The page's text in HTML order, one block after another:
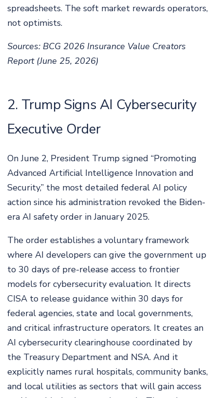
spreadsheets. The soft market rewards operators,
not optimists.
Sources: BCG 2026 Insurance Value Creators
Report (June 25, 2026)
2. Trump Signs AI Cybersecurity
Executive Order
On June 2, President Trump signed “Promoting
Advanced Artificial Intelligence Innovation and
Security,” the most detailed federal AI policy
action since his administration revoked the Biden-
era AI safety order in January 2025.
The order establishes a voluntary framework
where AI developers can give the government up
to 30 days of pre-release access to frontier
models for cybersecurity evaluation. It directs
CISA to release guidance within 30 days for
federal agencies, state and local governments,
and critical infrastructure operators. It creates an
AI cybersecurity clearinghouse coordinated by
the Treasury Department and NSA. And it
explicitly names rural hospitals, community banks,
and local utilities as sectors that will gain access